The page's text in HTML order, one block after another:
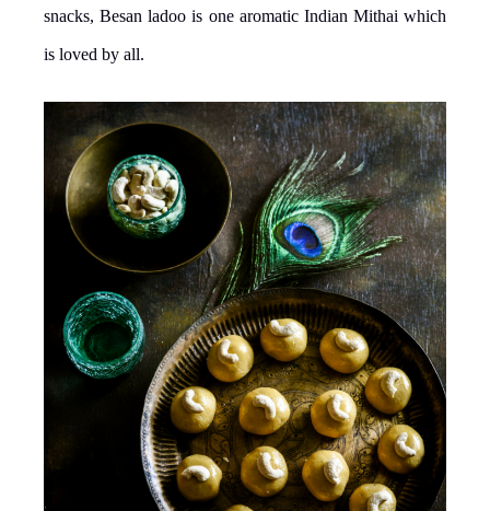
snacks, Besan ladoo is one aromatic Indian Mithai which
is loved by all.